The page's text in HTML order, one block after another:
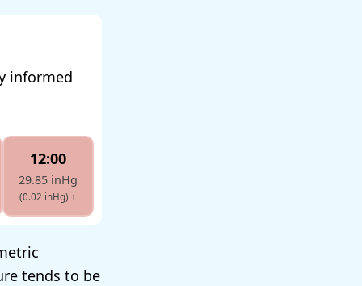
informed
12:00
29.85 inHg
(0.02 inHg) ↑
tends to be